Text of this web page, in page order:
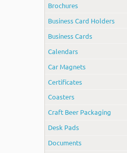
Brochures
Business Card Holders
Business Cards
Calendars
Car Magnets
Certificates
Coasters
Craft Beer Packaging
Desk Pads
Documents